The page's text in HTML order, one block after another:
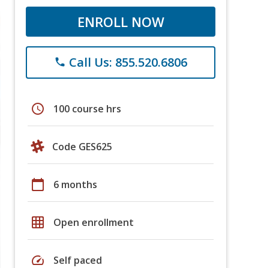
ENROLL NOW
phone Call Us: 855.520.6806
schedule 100 course hrs
Code GES625
calendar_today 6 months
grid_on Open enrollment
speed Self paced